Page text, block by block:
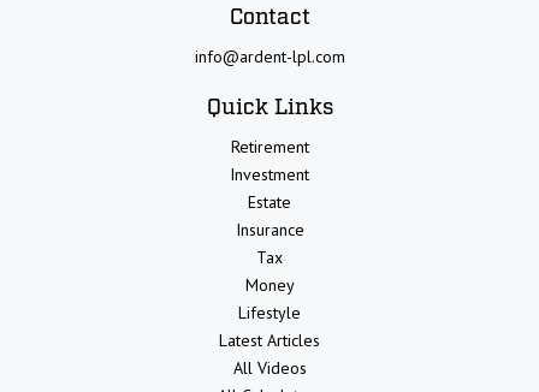
Contact
info@ardent-lpl.com
Quick Links
Retirement
Investment
Estate
Insurance
Tax
Money
Lifestyle
Latest Articles
All Videos